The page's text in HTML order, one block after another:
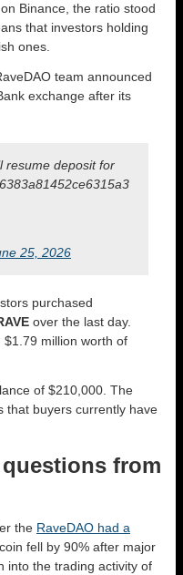
Binance, the ratio stood
that investors holding
ones.
team announced
exchange after its
resume deposit for
25, 2026
purchased
over the last day.
million worth of
of $210,000. The
that buyers currently have
from
the RaveDAO had a
fell by 90% after major
into the trading activity of